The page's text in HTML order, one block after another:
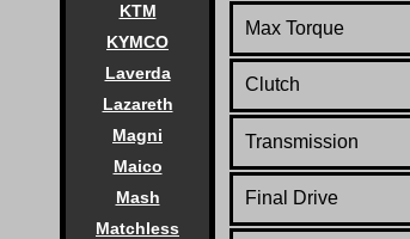
KTM
KYMCO
Laverda
Lazareth
Magni
Maico
Mash
Matchless
Max Torque
Clutch
Transmission
Final Drive